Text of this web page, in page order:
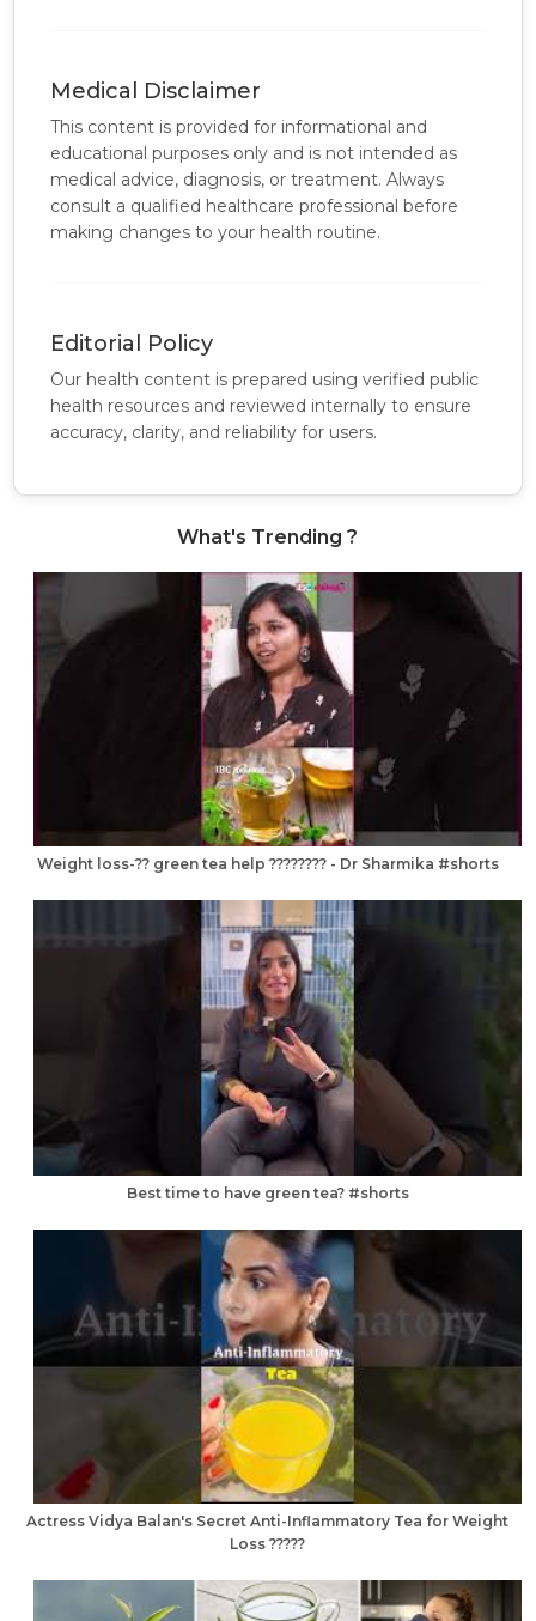
Medical Disclaimer
This content is provided for informational and
educational purposes only and is not intended as
medical advice, diagnosis, or treatment. Always
consult a qualified healthcare professional before
making changes to your health routine.
Editorial Policy
Our health content is prepared using verified public
health resources and reviewed internally to ensure
accuracy, clarity, and reliability for users.
What's Trending ?
Weight loss-?? green tea help ???????? - Dr Sharmika #shorts
Best time to have green tea? #shorts
Actress Vidya Balan's Secret Anti-Inflammatory Tea for Weight
Loss ?????